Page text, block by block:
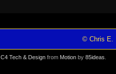
© Chris E.
C4 Tech & Design from Motion by 85ideas